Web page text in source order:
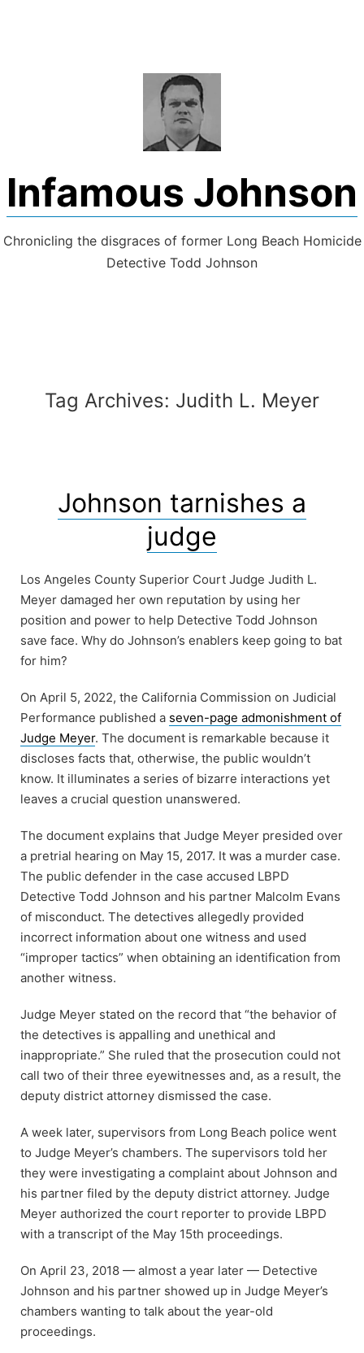
Infamous Johnson
Chronicling the disgraces of former Long Beach Homicide
Detective Todd Johnson
Tag Archives: Judith L. Meyer
Johnson tarnishes a
judge
Los Angeles County Superior Court Judge Judith L.
Meyer damaged her own reputation by using her
position and power to help Detective Todd Johnson
save face. Why do Johnson’s enablers keep going to bat
for him?
On April 5, 2022, the California Commission on Judicial
Performance published a seven-page admonishment of
Judge Meyer. The document is remarkable because it
discloses facts that, otherwise, the public wouldn’t
know. It illuminates a series of bizarre interactions yet
leaves a crucial question unanswered.
The document explains that Judge Meyer presided over
a pretrial hearing on May 15, 2017. It was a murder case.
The public defender in the case accused LBPD
Detective Todd Johnson and his partner Malcolm Evans
of misconduct. The detectives allegedly provided
incorrect information about one witness and used
“improper tactics” when obtaining an identification from
another witness.
Judge Meyer stated on the record that “the behavior of
the detectives is appalling and unethical and
inappropriate.” She ruled that the prosecution could not
call two of their three eyewitnesses and, as a result, the
deputy district attorney dismissed the case.
A week later, supervisors from Long Beach police went
to Judge Meyer’s chambers. The supervisors told her
they were investigating a complaint about Johnson and
his partner filed by the deputy district attorney. Judge
Meyer authorized the court reporter to provide LBPD
with a transcript of the May 15th proceedings.
On April 23, 2018 — almost a year later — Detective
Johnson and his partner showed up in Judge Meyer’s
chambers wanting to talk about the year-old
proceedings.